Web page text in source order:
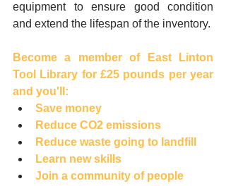
equipment to ensure good condition
and extend the lifespan of the inventory.
Become a member of East Linton
Tool Library for £25 pounds per year
and you'll:​
Save money
Reduce CO2 emissions
Reduce waste going to landfill
Learn new skills
Join a community of people